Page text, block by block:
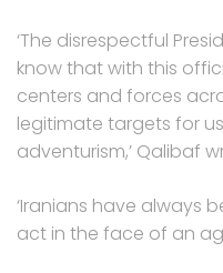
‘The disrespectful
know that with this
centers and forces
legitimate targets for
adventurism,’ Qalibaf
‘Iranians have always
act in the face of an